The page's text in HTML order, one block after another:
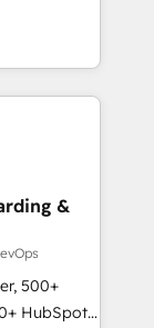
and
that
sales,
&
500+
HubSpot